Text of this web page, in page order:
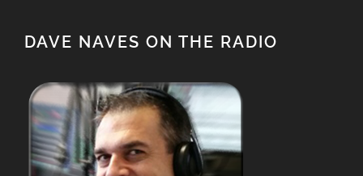
DAVE NAVES ON THE RADIO